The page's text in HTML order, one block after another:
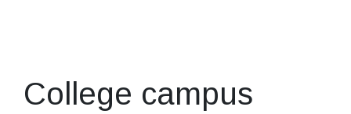
College campus